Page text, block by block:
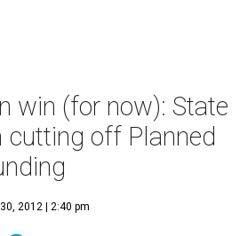
win (for now): State
off Planned
2012 | 2:40 pm